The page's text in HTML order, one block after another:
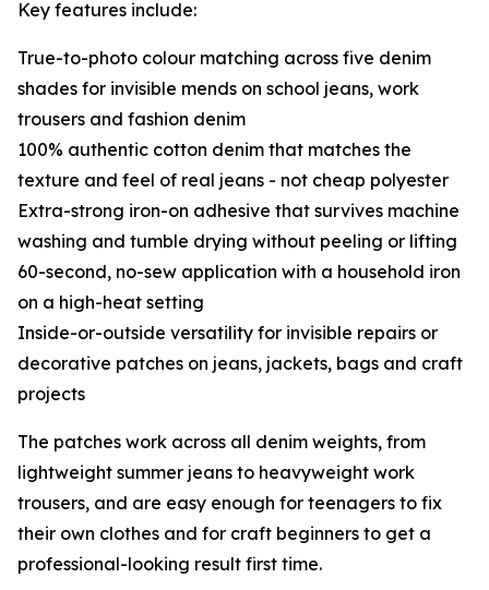
Key features include:
True-to-photo colour matching across five denim
shades for invisible mends on school jeans, work
trousers and fashion denim
100% authentic cotton denim that matches the
texture and feel of real jeans - not cheap polyester
Extra-strong iron-on adhesive that survives machine
washing and tumble drying without peeling or lifting
60-second, no-sew application with a household iron
on a high-heat setting
Inside-or-outside versatility for invisible repairs or
decorative patches on jeans, jackets, bags and craft
projects
The patches work across all denim weights, from
lightweight summer jeans to heavyweight work
trousers, and are easy enough for teenagers to fix
their own clothes and for craft beginners to get a
professional-looking result first time.